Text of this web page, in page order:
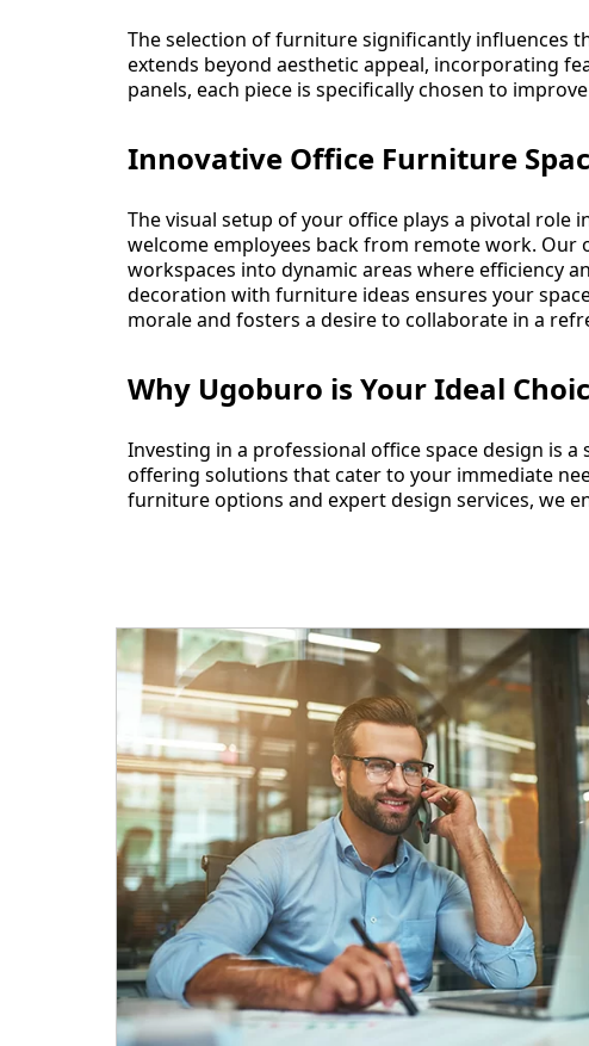
The selection of furniture significantly influences
extends beyond aesthetic appeal, incorporating
panels, each piece is specifically chosen to
Innovative Office Furniture
The visual setup of your office plays a pivotal role
welcome employees back from remote work.
workspaces into dynamic areas where efficiency
decoration with furniture ideas ensures your
morale and fosters a desire to collaborate in a
Why Ugoburo is Your Ideal
Investing in a professional office space design is
offering solutions that cater to your immediate
furniture options and expert design services, we